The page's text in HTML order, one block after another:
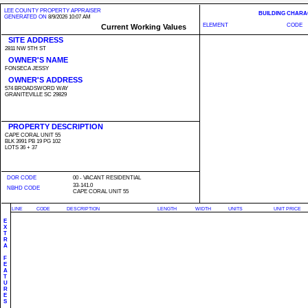
LEE COUNTY PROPERTY APPRAISER
GENERATED ON 8/9/2026 10:07 AM
Current Working Values
SITE ADDRESS
2811 NW 5TH ST
OWNER'S NAME
FONSECA JESSY
OWNER'S ADDRESS
574 BROADSWORD WAY
GRANITEVILLE SC 29829
PROPERTY DESCRIPTION
CAPE CORAL UNIT 55
BLK 3991 PB 19 PG 102
LOTS 36 + 37
DOR CODE
00 - VACANT RESIDENTIAL
NBHD CODE
33-141.0
CAPE CORAL UNIT 55
BUILDING
ELEMENT
CODE
E
X
T
R
A
F
E
A
T
U
R
E
S
LINE CODE DESCRIPTION LENGTH WIDTH UNITS UNIT PRICE